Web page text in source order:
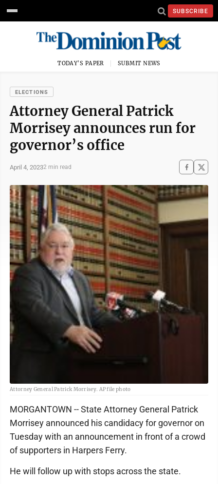
SUBSCRIBE
TODAY'S PAPER SUBMIT NEWS
ELECTIONS
Attorney General Patrick
Morrisey announces run for
governor’s office
April 4, 20232 min read
Attorney General Patrick Morrisey. AP file photo
MORGANTOWN -- State Attorney General Patrick
Morrisey announced his candidacy for governor on
Tuesday with an announcement in front of a crowd
of supporters in Harpers Ferry.
He will follow up with stops across the state.